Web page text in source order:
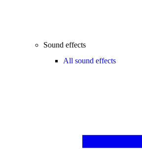
Sound effects
All sound effects